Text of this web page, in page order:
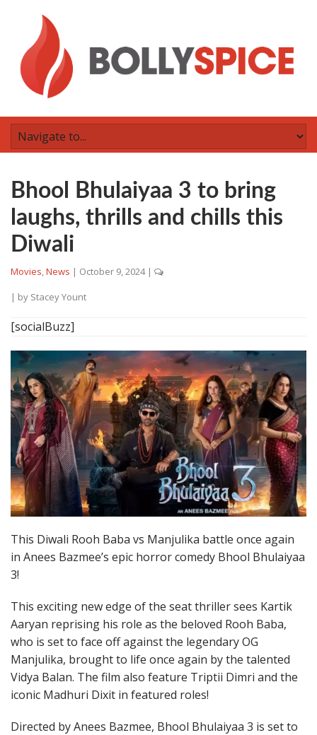
Bhool Bhulaiyaa 3 to bring
laughs, thrills and chills this
Diwali
Movies,News | October 9, 2024 |
| by Stacey Yount
[socialBuzz]
This Diwali Rooh Baba vs Manjulika battle once again
in Anees Bazmee’s epic horror comedy Bhool Bhulaiyaa
3!
This exciting new edge of the seat thriller sees Kartik
Aaryan reprising his role as the beloved Rooh Baba,
who is set to face off against the legendary OG
Manjulika, brought to life once again by the talented
Vidya Balan. The film also feature Triptii Dimri and the
iconic Madhuri Dixit in featured roles!
Directed by Anees Bazmee, Bhool Bhulaiyaa 3 is set to